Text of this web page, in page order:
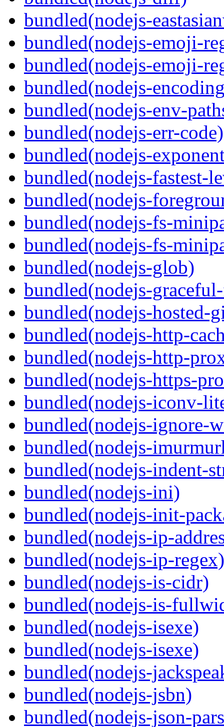
bundled(nodejs-
bundled(nodejs-emoji-
bundled(nodejs-emoji-
bundled(nodejs-
bundled(nodejs-env-
bundled(nodejs-err-code)
bundled(nodejs-
bundled(nodejs-fastest-
bundled(nodejs-
bundled(nodejs-fs-
bundled(nodejs-fs-
bundled(nodejs-glob)
bundled(nodejs-
bundled(nodejs-hosted-
bundled(nodejs-http-
bundled(nodejs-http-
bundled(nodejs-https-
bundled(nodejs-iconv-
bundled(nodejs-ignore-
bundled(nodejs-
bundled(nodejs-indent-
bundled(nodejs-ini)
bundled(nodejs-init-
bundled(nodejs-ip-
bundled(nodejs-ip-regex)
bundled(nodejs-is-cidr)
bundled(nodejs-is-
bundled(nodejs-isexe)
bundled(nodejs-isexe)
bundled(nodejs-
bundled(nodejs-jsbn)
bundled(nodejs-json-